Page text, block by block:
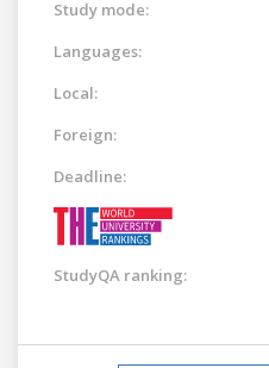
Study mode:
Languages:
Local:
Foreign:
Deadline:
StudyQA ranking: